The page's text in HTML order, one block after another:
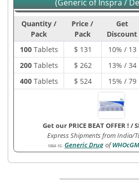
(Generic of Inspra /
Quantity /
Pack
Price /
Pack
Get
Discount
100Tablets $ 131 10% / 13
200Tablets $ 262 13% / 34
400Tablets $ 524 15% / 79
Get our PRICE BEAT OFFER ! /
Express Shipments from India/
1064-1G :Generic Drug of